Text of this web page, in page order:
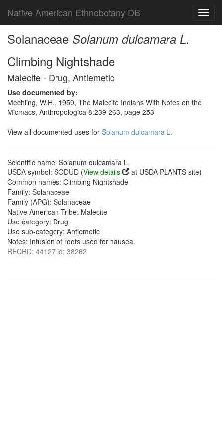
Native American Ethnobotany DB
Solanaceae Solanum dulcamara L.
Climbing Nightshade
Malecite - Drug, Antiemetic
Use documented by:
Mechling, W.H., 1959, The Malecite Indians With Notes on the
Micmacs, Anthropologica 8:239-263, page 253
View all documented uses for Solanum dulcamara L.
Scientific name: Solanum dulcamara L.
USDA symbol: SODUD (View details
at USDA PLANTS site)
Common names: Climbing Nightshade
Family: Solanaceae
Family (APG): Solanaceae
Native American Tribe: Malecite
Use category: Drug
Use sub-category: Antiemetic
Notes: Infusion of roots used for nausea.
RECRD: 44127 id: 38262